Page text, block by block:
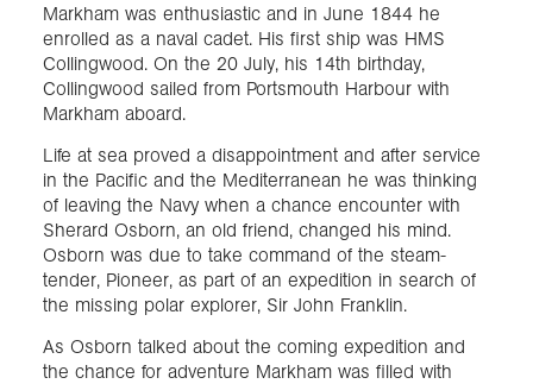
Markham was enthusiastic and in June 1844 he
enrolled as a naval cadet. His first ship was HMS
Collingwood. On the 20 July, his 14th birthday,
Collingwood sailed from Portsmouth Harbour with
Markham aboard.
Life at sea proved a disappointment and after service
in the Pacific and the Mediterranean he was thinking
of leaving the Navy when a chance encounter with
Sherard Osborn, an old friend, changed his mind.
Osborn was due to take command of the steam-
tender, Pioneer, as part of an expedition in search of
the missing polar explorer, Sir John Franklin.
As Osborn talked about the coming expedition and
the chance for adventure Markham was filled with